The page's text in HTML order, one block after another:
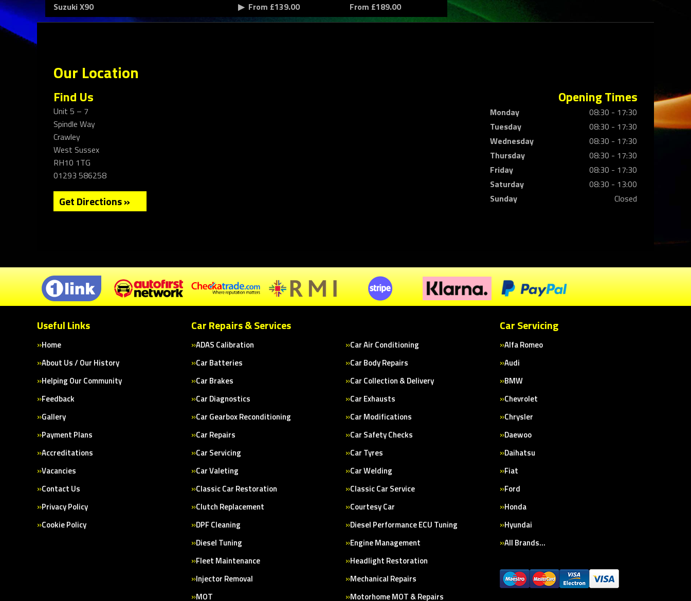
Suzuki X90
From £139.00 From £189.00
Our Location
Find Us
Unit 5 – 7
Spindle Way
Crawley
West Sussex
RH10 1TG
01293 586258
Get Directions »
Opening Times
Monday
08:30 - 17:30
Tuesday
08:30 - 17:30
Wednesday
08:30 - 17:30
Thursday
08:30 - 17:30
Friday
08:30 - 17:30
Saturday
08:30 - 13:00
Sunday
Closed
Useful Links
Home
About Us / Our History
Helping Our Community
Feedback
Gallery
Payment Plans
Accreditations
Vacancies
Contact Us
Privacy Policy
Cookie Policy
Car Repairs & Services
ADAS Calibration
Car Air Conditioning
Car Batteries
Car Body Repairs
Car Brakes
Car Collection & Delivery
Car Diagnostics
Car Exhausts
Car Gearbox Reconditioning
Car Modifications
Car Repairs
Car Safety Checks
Car Servicing
Car Tyres
Car Valeting
Car Welding
Classic Car Restoration
Classic Car Service
Clutch Replacement
Courtesy Car
DPF Cleaning
Diesel Performance ECU Tuning
Diesel Tuning
Engine Management
Fleet Maintenance
Headlight Restoration
Injector Removal
Mechanical Repairs
MOT
Motorhome MOT & Repairs
Car Servicing
Alfa Romeo
Audi
BMW
Chevrolet
Chrysler
Daewoo
Daihatsu
Fiat
Ford
Honda
Hyundai
All Brands…